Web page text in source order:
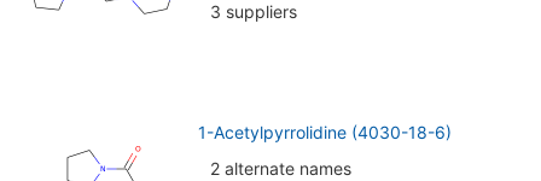
3 suppliers
1-Acetylpyrrolidine (4030-18-6)
2 alternate names